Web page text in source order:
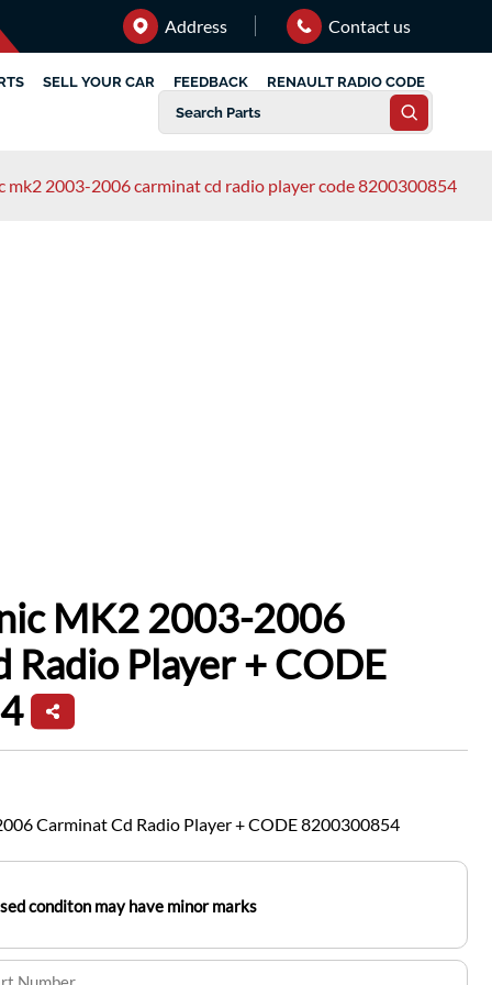
Address Contact us
SELL YOUR CAR FEEDBACK RENAULT RADIO CODE
mk2 2003-2006 carminat cd radio player code 8200300854
MK2 2003-2006
Radio Player + CODE
Carminat Cd Radio Player + CODE 8200300854
conditon may have minor marks